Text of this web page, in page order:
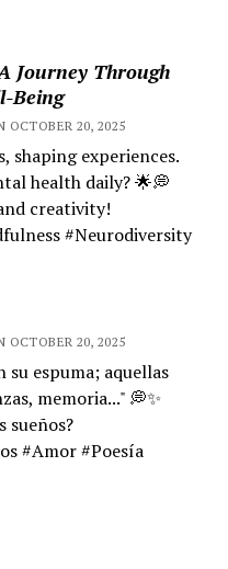
Journey Through
Being
OCTOBER 20, 2025
shaping experiences.
health daily? 🌟💭
creativity!
#Neurodiversity
OCTOBER 20, 2025
su espuma; aquellas
memoria..." 💭✨
sueños?
#Amor #Poesía